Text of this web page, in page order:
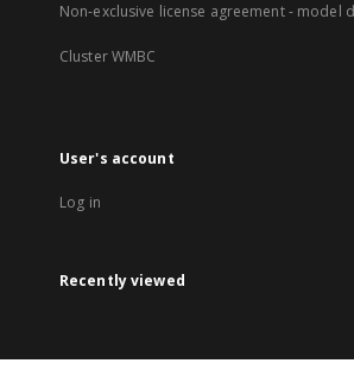
Non-exclusive license agreement - model
Cluster WMBC
User's account
Log in
Recently viewed